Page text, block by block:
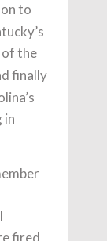
to
of the
finally
in
fired